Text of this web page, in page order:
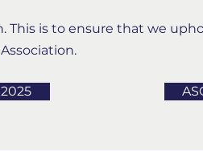
This is to ensure that we